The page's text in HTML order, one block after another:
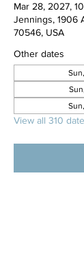
Mar 28, 2027,
Jennings, 1906
70546, USA
Other dates
View all 310